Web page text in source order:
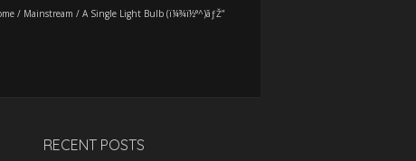
/ Mainstream / A Single Light Bulb (ï¼¾ï½°^)ãƒŽ”
RECENT POSTS